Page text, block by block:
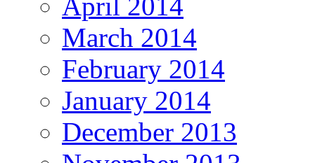
March 2014
February 2014
January 2014
December 2013